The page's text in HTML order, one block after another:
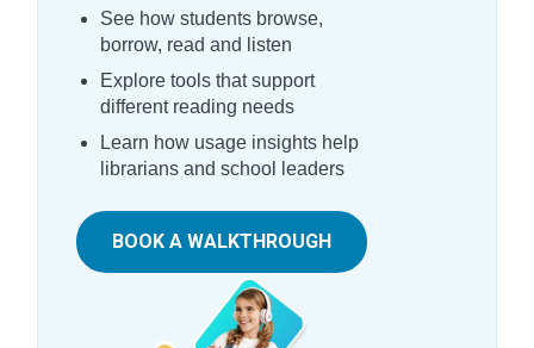
See how students browse,
borrow, read and listen
Explore tools that support
different reading needs
Learn how usage insights help
librarians and school leaders
BOOK A WALKTHROUGH